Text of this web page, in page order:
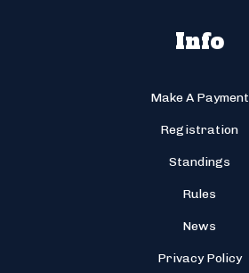
Info
Make A Payment
Registration
Standings
Rules
News
Privacy Policy